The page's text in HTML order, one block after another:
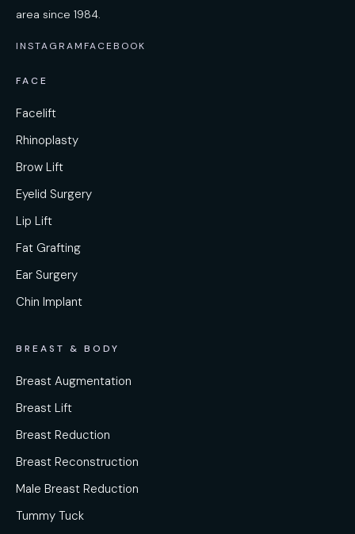
area since 1984.
INSTAGRAM FACEBOOK
FACE
Facelift
Rhinoplasty
Brow Lift
Eyelid Surgery
Lip Lift
Fat Grafting
Ear Surgery
Chin Implant
BREAST & BODY
Breast Augmentation
Breast Lift
Breast Reduction
Breast Reconstruction
Male Breast Reduction
Tummy Tuck